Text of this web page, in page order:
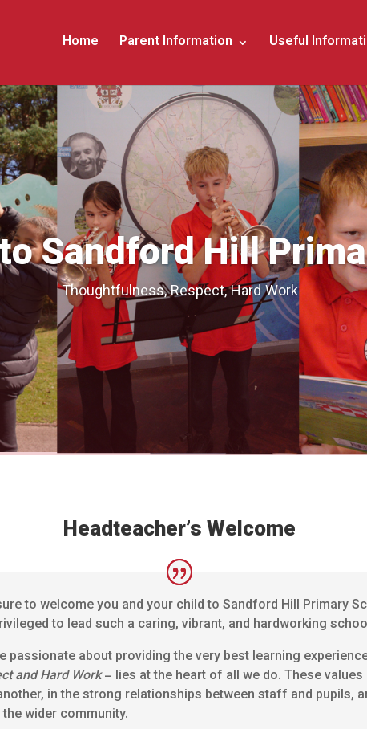
Home Parent Information Useful
Sandford Hill
Thoughtfulness, Respect, Hard Work
Headteacher’s Welcome
to welcome you and your child to Sandford Hill Primary
to lead such a caring, vibrant, and hardworking
passionate about providing the very best learning
and Hard Work– lies at the heart of all we do. These
in the strong relationships between staff and pupils,
wider community.